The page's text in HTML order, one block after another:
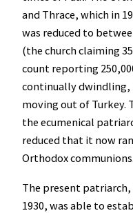
and Thrace, which in
was reduced to
(the church claiming
count reporting
continually dwindling,
moving out of Turkey.
the ecumenical
reduced that it now
Orthodox communions.
The present
1930, was able to